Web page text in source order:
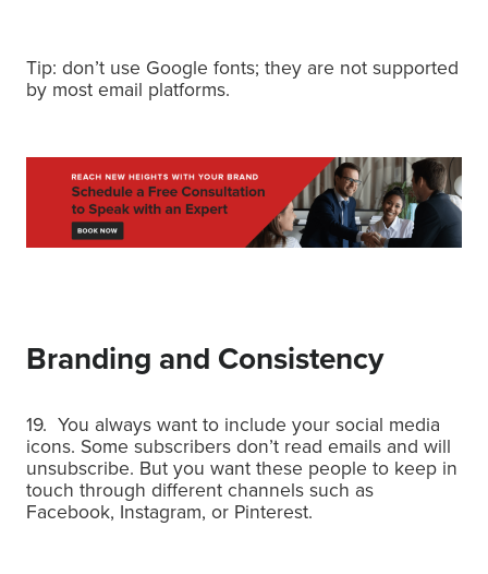
Tip: don’t use Google fonts; they are not supported
by most email platforms.
Branding and Consistency
19. You always want to include your social media
icons. Some subscribers don’t read emails and will
unsubscribe. But you want these people to keep in
touch through different channels such as
Facebook, Instagram, or Pinterest.